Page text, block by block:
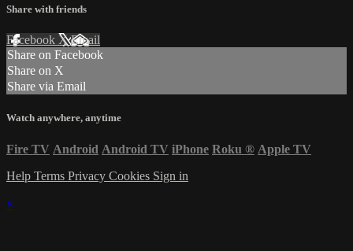
Share with friends
Facebook XEmail
Share on Facebook
Share on X
Share via Email
Watch anywhere, anytime
Fire TV Android Android TV iPhone Roku ® Apple TV
Help Terms Privacy Cookies Sign in
×